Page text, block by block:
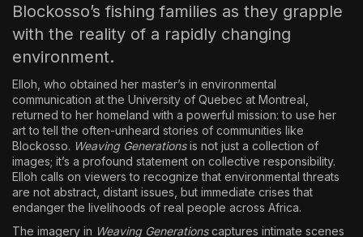
Blockosso’s fishing families as they grapple
with the reality of a rapidly changing
environment.
Elloh, who obtained her master’s in environmental
communication at the University of Quebec at Montreal,
returned to her homeland with a powerful mission: to use her
art to tell the often-unheard stories of communities like
Blockosso. Weaving Generationsis not just a collection of
images; it’s a profound statement on collective responsibility.
Elloh calls on viewers to recognize that environmental threats
are not abstract, distant issues, but immediate crises that
endanger the livelihoods of real people across Africa.
The imagery in Weaving Generationscaptures intimate scenes